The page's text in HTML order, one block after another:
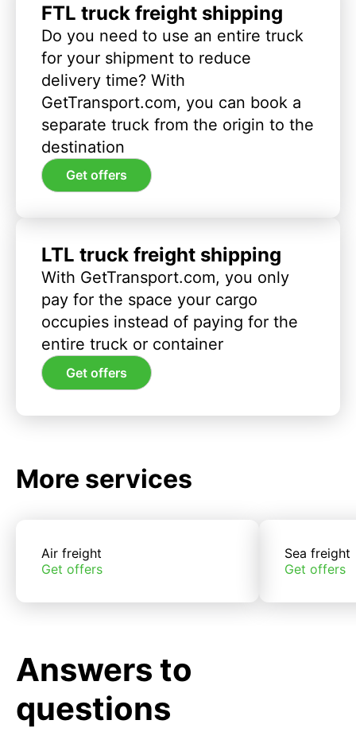
FTL truck freight shipping
Do you need to use an entire truck
for your shipment to reduce
delivery time? With
GetTransport.com, you can book a
separate truck from the origin to the
destination
Get offers
LTL truck freight shipping
With GetTransport.com, you only
pay for the space your cargo
occupies instead of paying for the
entire truck or container
Get offers
More services
Air freight
Get offers
Sea freight
Get offers
Answers to
questions